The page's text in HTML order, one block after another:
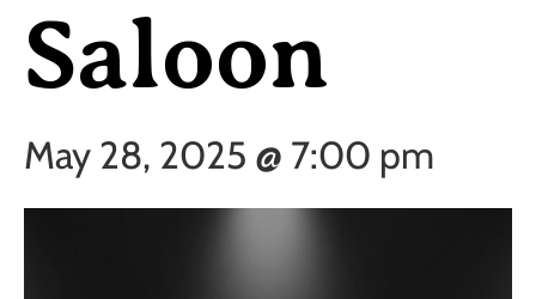
Saloon
May 28, 2025 @ 7:00 pm